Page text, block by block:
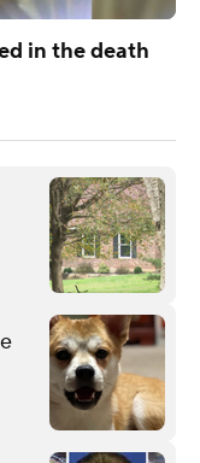
in the death